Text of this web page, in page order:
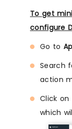
To get
configure
Go to
Search
action
Click on
which